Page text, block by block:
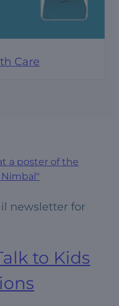
Care
newsletter for
to Kids